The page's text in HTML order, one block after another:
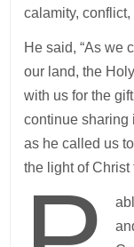
calamity, conflict,
He said, “As we
our land, the
with us for the
continue sharing
as he called us
the light of Christ